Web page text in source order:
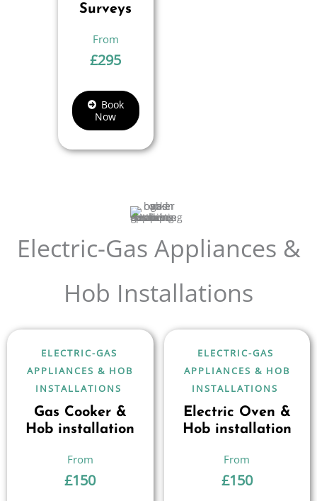
Surveys
£295
Book
Now
Electric-Gas Appliances &
Hob Installations
ELECTRIC-GAS
APPLIANCES & HOB
INSTALLATIONS
Gas Cooker &
Hob installation
£150
ELECTRIC-GAS
APPLIANCES & HOB
INSTALLATIONS
Electric Oven &
Hob installation
£150